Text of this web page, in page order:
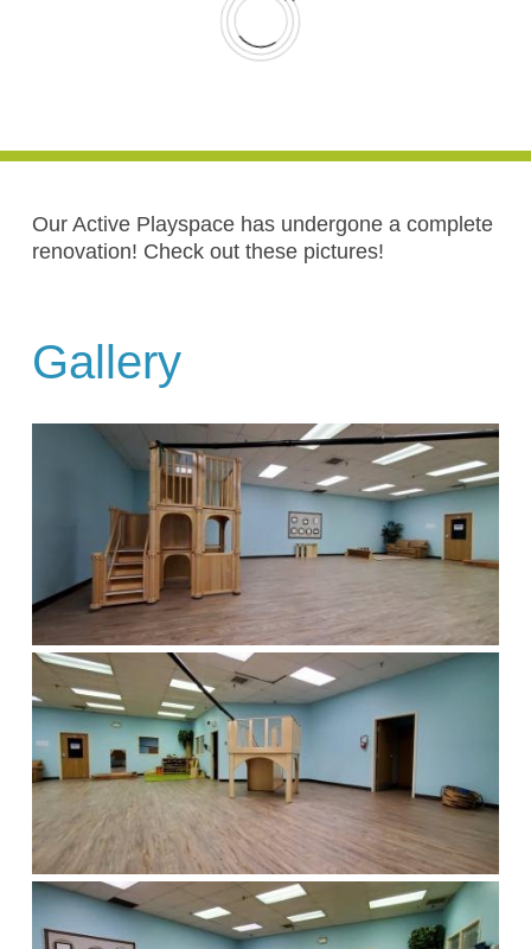
Our Active Playspace has undergone a complete
renovation! Check out these pictures!
Gallery